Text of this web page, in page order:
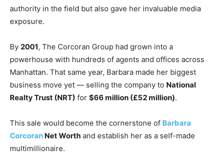
authority in the field but also gave her invaluable media
exposure.
By 2001, The Corcoran Group had grown into a
powerhouse with hundreds of agents and offices across
Manhattan. That same year, Barbara made her biggest
business move yet — selling the company to National
Realty Trust (NRT) for $66 million (£52 million).
This sale would become the cornerstone of Barbara
Corcoran Net Worth and establish her as a self-made
multimillionaire.